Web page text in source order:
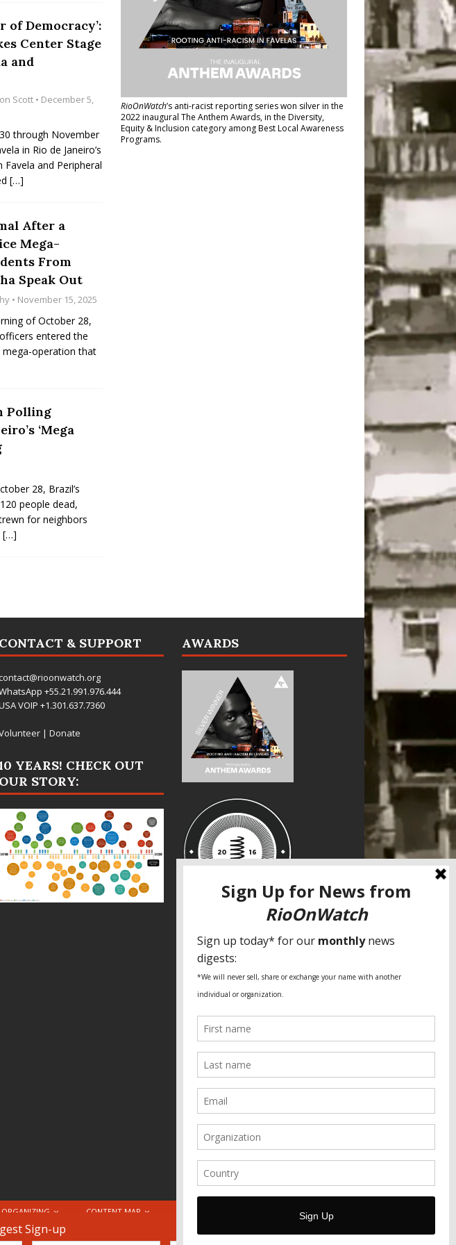
of Democracy’:
Center Stage
and
Scott • December 5,
through November
in Rio de Janeiro’s
and Peripheral
[…]
After a
Mega-
From
Speak Out
• November 15, 2025
of October 28,
entered the
mega-operation that
Polling
‘Mega
28, Brazil’s
people dead,
for neighbors
[…]
RioOnWatch’s anti-racist reporting serieswon silver in the
2022 inaugural The Anthem Awards, in the Diversity,
Equity & Inclusion category among Best Local Awareness
Programs.
CONTACT & SUPPORT
+55.21.991.976.444
VOIP +1.301.637.7360
| Donate
YEARS! CHECK OUT
OUR STORY:
AWARDS
SPECIAL THANKS
Fundação Heinrich Böll Brasil
World Habitat
Fideicomiso de la Tierra Caño Martín
Pastoral de Favelas
Global Land Alliance
Ecocity Builders
Mansueto Institute for Urban
Innovation
SDSU Behner Stiefel Center
Forum Grita Baixada
Beto Paixão Graphic Design
Architecture Museum of Vienna
Yale School of Architecture
ORGANIZING CONTENT MAP DONATE